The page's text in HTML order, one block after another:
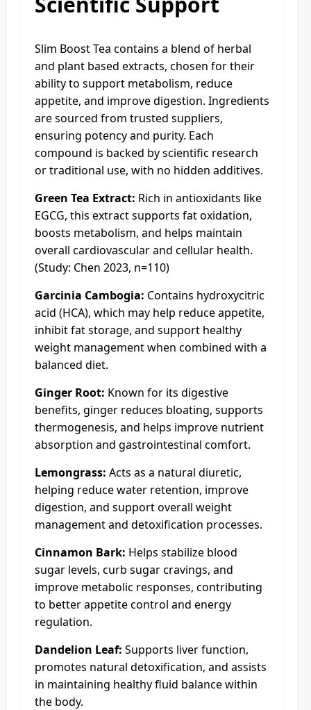
Slim Boost Tea contains a blend of herbal
and plant based extracts, chosen for their
ability to support metabolism, reduce
appetite, and improve digestion. Ingredients
are sourced from trusted suppliers,
ensuring potency and purity. Each
compound is backed by scientific research
or traditional use, with no hidden additives.
Green Tea Extract: Rich in antioxidants like
EGCG, this extract supports fat oxidation,
boosts metabolism, and helps maintain
overall cardiovascular and cellular health.
(Study: Chen 2023, n=110)
Garcinia Cambogia: Contains hydroxycitric
acid (HCA), which may help reduce appetite,
inhibit fat storage, and support healthy
weight management when combined with a
balanced diet.
Ginger Root: Known for its digestive
benefits, ginger reduces bloating, supports
thermogenesis, and helps improve nutrient
absorption and gastrointestinal comfort.
Lemongrass: Acts as a natural diuretic,
helping reduce water retention, improve
digestion, and support overall weight
management and detoxification processes.
Cinnamon Bark: Helps stabilize blood
sugar levels, curb sugar cravings, and
improve metabolic responses, contributing
to better appetite control and energy
regulation.
Dandelion Leaf: Supports liver function,
promotes natural detoxification, and assists
in maintaining healthy fluid balance within
the body.